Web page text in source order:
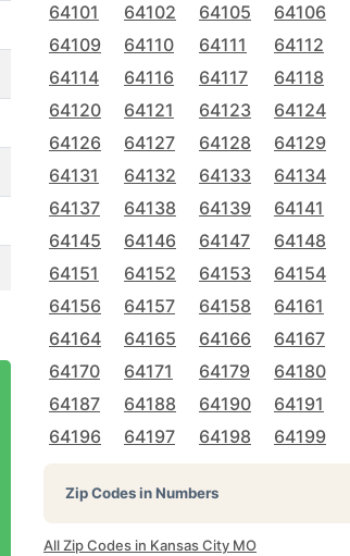
64101 64102 64105 64106
64109
64110 64111 64112
64114
64116 64117 64118
64120
64121 64123 64124
64126
64127 64128 64129
64131
64132 64133 64134
64137
64138 64139 64141
64145
64146 64147 64148
64151
64152 64153 64154
64156
64157 64158 64161
64164
64165 64166 64167
64170
64171 64179 64180
64187
64188 64190 64191
64196
64197 64198 64199
Zip Codes in Numbers
All Zip Codes in Kansas City MO